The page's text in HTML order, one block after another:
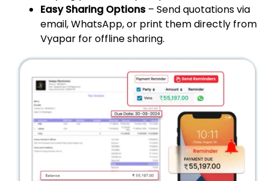
Easy Sharing Options – Send quotations via
email, WhatsApp, or print them directly from
Vyapar for offline sharing.